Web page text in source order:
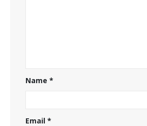
Name*
Email*